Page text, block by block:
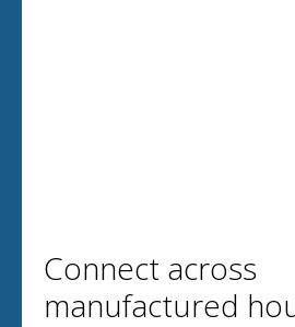
Connect across
manufactured